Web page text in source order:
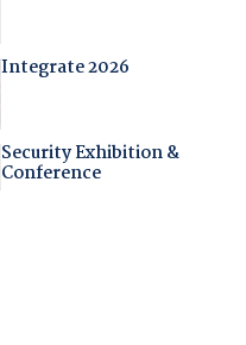
Integrate 2026
Security Exhibition &
Conference